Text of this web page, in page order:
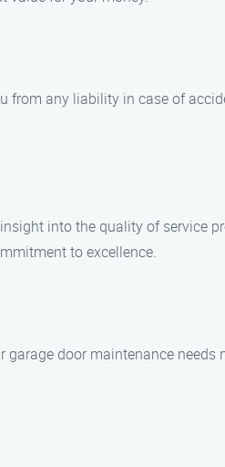
from any liability in case of
into the quality of service
to excellence.
door maintenance needs